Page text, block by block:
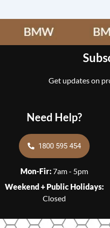
Get updates on
Need Help?
1800 595 454
Mon-Fir:7am - 5pm
Weekend + Public Holidays:
Closed